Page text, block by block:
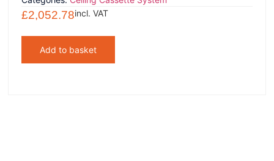
£2,052.78incl. VAT
Add to basket